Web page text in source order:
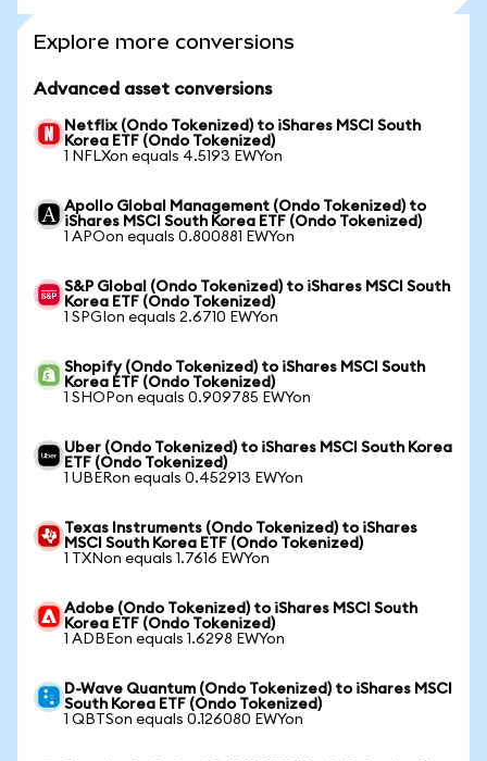
Explore more conversions
Advanced asset conversions
Netflix (Ondo Tokenized) to iShares MSCI South
Korea ETF (Ondo Tokenized)
1 NFLXon equals 4.5193 EWYon
Apollo Global Management (Ondo Tokenized) to
iShares MSCI South Korea ETF (Ondo Tokenized)
1 APOon equals 0.800881 EWYon
S&P Global (Ondo Tokenized) to iShares MSCI South
Korea ETF (Ondo Tokenized)
1 SPGIon equals 2.6710 EWYon
Shopify (Ondo Tokenized) to iShares MSCI South
Korea ETF (Ondo Tokenized)
1 SHOPon equals 0.909785 EWYon
Uber (Ondo Tokenized) to iShares MSCI South Korea
ETF (Ondo Tokenized)
1 UBERon equals 0.452913 EWYon
Texas Instruments (Ondo Tokenized) to iShares
MSCI South Korea ETF (Ondo Tokenized)
1 TXNon equals 1.7616 EWYon
Adobe (Ondo Tokenized) to iShares MSCI South
Korea ETF (Ondo Tokenized)
1 ADBEon equals 1.6298 EWYon
D-Wave Quantum (Ondo Tokenized) to iShares MSCI
South Korea ETF (Ondo Tokenized)
1 QBTSon equals 0.126080 EWYon